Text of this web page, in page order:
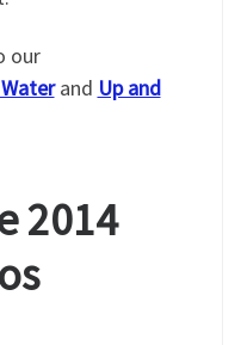
our
and Up and
2014